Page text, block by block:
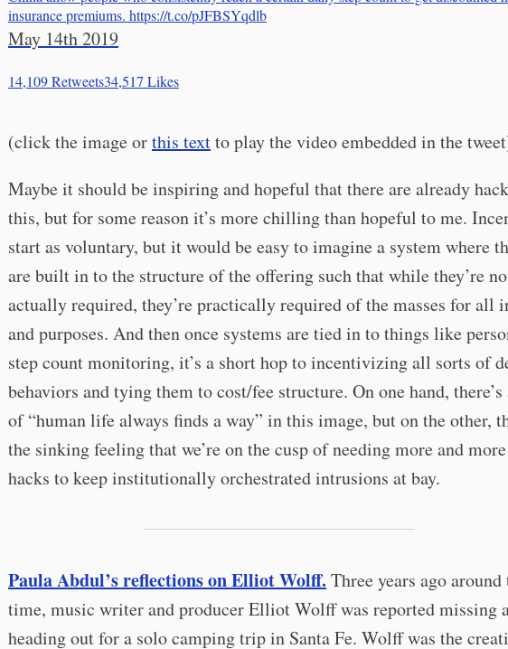
insurance premiums. https://t.co/pJFBSYqdlb
May 14th 2019
14,109Retweets34,517 Likes
(click the image orthis textto play the video embedded in the
Maybe it should be inspiring and hopeful that there are already
this, but for some reason it’s more chilling than hopeful to me.
start as voluntary, but it would be easy to imagine a system where
are built in to the structure of the offering such that while they’re
actually required, they’re practically required of the masses for all
and purposes. And then once systems are tied in to things like
step count monitoring, it’s a short hop to incentivizing all sorts of
behaviors and tying them to cost/fee structure. On one hand,
of “human life always finds a way” in this image, but on the other,
the sinking feeling that we’re on the cusp of needing more and more
hacks to keep institutionally orchestrated intrusions at bay.
Paula Abdul’s reflections on Elliot Wolff. Three years ago around
time, music writer and producer Elliot Wolff was reported missing
heading out for a solo camping trip in Santa Fe. Wolff was the